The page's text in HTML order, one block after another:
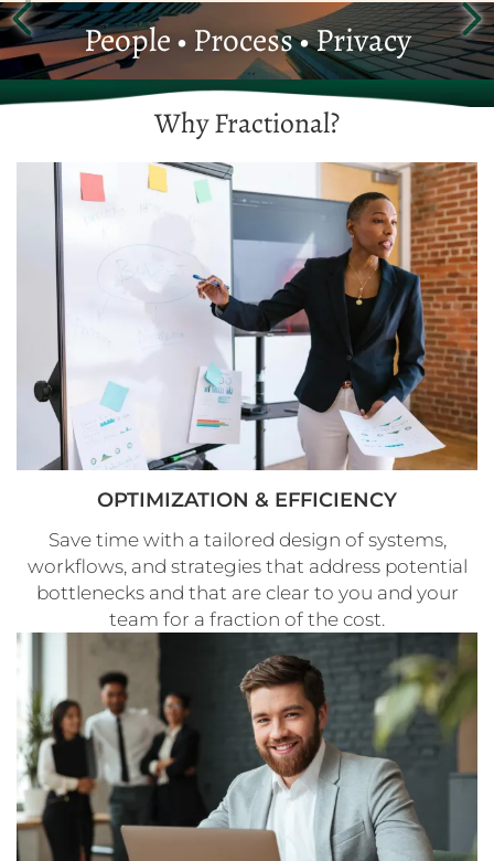
People • Process • Privacy
Why Fractional?
OPTIMIZATION & EFFICIENCY
Save time with a tailored design of systems,
workflows, and strategies that address potential
bottlenecks and that are clear to you and your
team for a fraction of the cost.